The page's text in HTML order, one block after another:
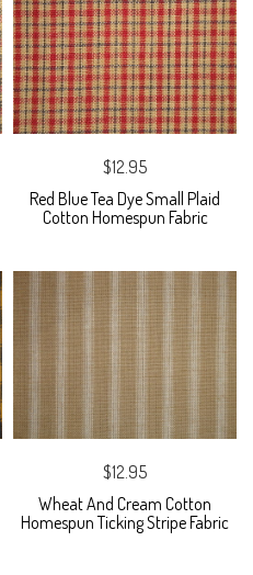
$12.95
Red Blue Tea Dye Small Plaid
Cotton Homespun Fabric
$12.95
Wheat And Cream Cotton
Homespun Ticking Stripe Fabric